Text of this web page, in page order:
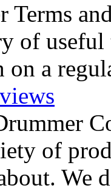
Terms
of useful
on a
of
We